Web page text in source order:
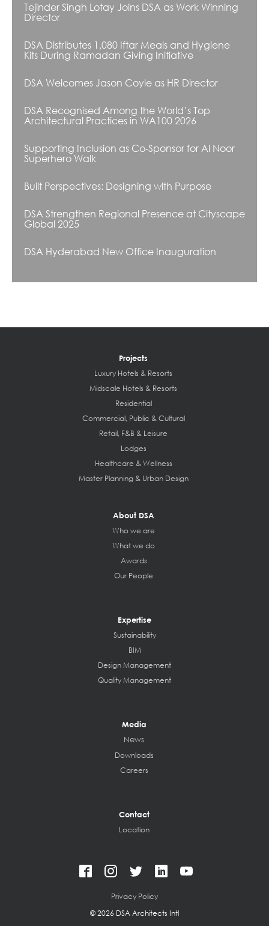
Tejinder Singh Lotay Joins DSA as Work Winning
Director
DSA Distributes 1,080 Iftar Meals and Hygiene
Kits During Ramadan Giving Initiative
DSA Welcomes Jason Coyle as HR Director
DSA Recognised Among the World’s Top
Architectural Practices in WA100 2026
Supporting Inclusion as Co-Sponsor for Al Noor
Superhero Walk
Built Perspectives: Designing with Purpose
DSA Strengthen Regional Presence at Cityscape
Global 2025
DSA Hyderabad New Office Inauguration
Projects
Luxury Hotels & Resorts
Midscale Hotels & Resorts
Residential
Commercial, Public & Cultural
Retail, F&B & Leisure
Lodges
Healthcare & Wellness
Master Planning & Urban Design
About DSA
Who we are
What we do
Awards
Our People
Expertise
Sustainability
BIM
Design Management
Quality Management
Media
News
Downloads
Careers
Contact
Location
Privacy Policy
©2026 DSA Architects Intl